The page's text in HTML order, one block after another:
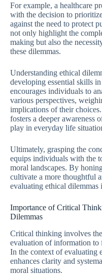
For example, a healthcare
with the decision to
against the need to protect
not only highlight the
making but also the
these dilemmas.
Understanding ethical
developing essential skills
encourages individuals to
various perspectives,
implications of their
fosters a deeper awareness
play in everyday life
Ultimately, grasping the
equips individuals with the
moral landscapes. By
cultivate a more thoughtful
evaluating ethical dilemmas
Importance of Critical
Dilemmas
Critical thinking involves
evaluation of information to
In the context of evaluating
enhances clarity and
moral situations.